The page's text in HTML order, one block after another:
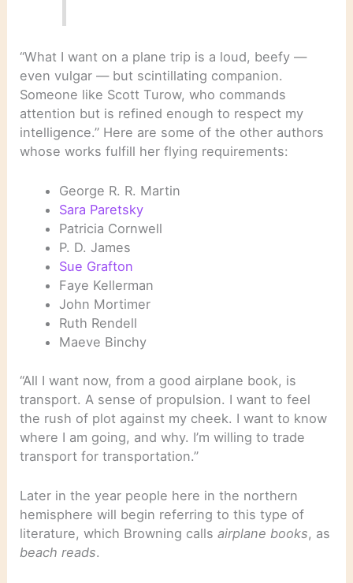
“What I want on a plane trip is a loud, beefy —
even vulgar — but scintillating companion.
Someone like Scott Turow, who commands
attention but is refined enough to respect my
intelligence.” Here are some of the other authors
whose works fulfill her flying requirements:
George R. R. Martin
Sara Paretsky
Patricia Cornwell
P. D. James
Sue Grafton
Faye Kellerman
John Mortimer
Ruth Rendell
Maeve Binchy
“All I want now, from a good airplane book, is
transport. A sense of propulsion. I want to feel
the rush of plot against my cheek. I want to know
where I am going, and why. I’m willing to trade
transport for transportation.”
Later in the year people here in the northern
hemisphere will begin referring to this type of
literature, which Browning callsairplane books, as
beach reads.